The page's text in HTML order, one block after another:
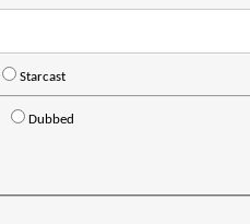
Starcast
Dubbed